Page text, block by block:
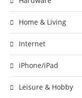
Home & Living
Internet
iPhone/iPad
Leisure & Hobby